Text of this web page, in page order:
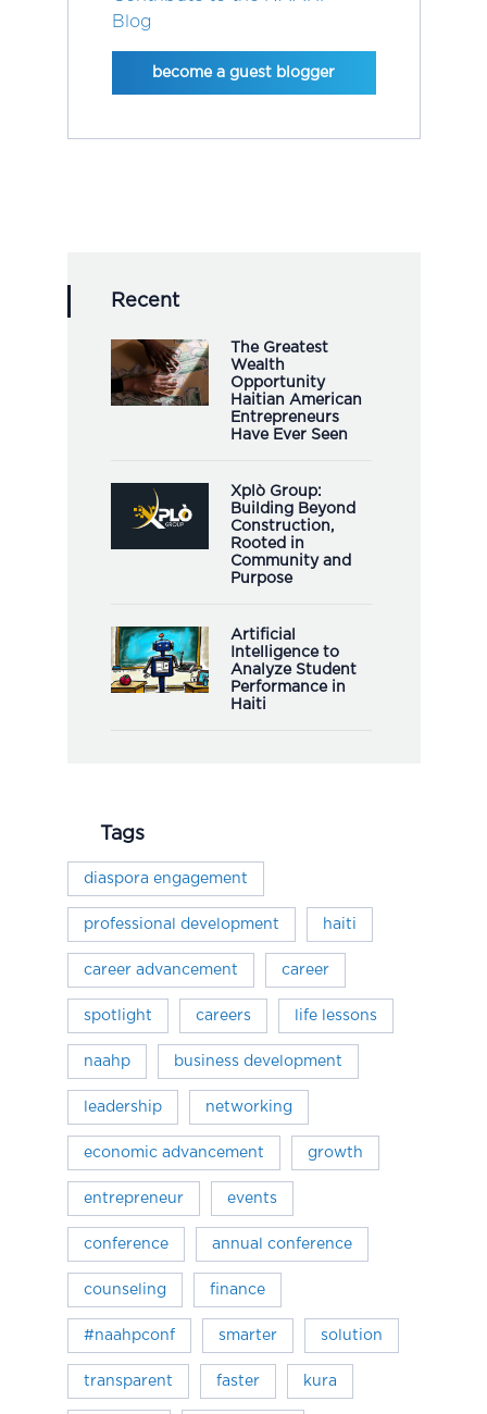
Blog
become a guest blogger
Recent
The Greatest
Wealth
Opportunity
Haitian American
Entrepreneurs
Have Ever Seen
Xplò Group:
Building Beyond
Construction,
Rooted in
Community and
Purpose
Artificial
Intelligence to
Analyze Student
Performance in
Haiti
Tags
diaspora engagement
professional development haiti
career advancement career
spotlight careers life lessons
naahp business development
leadership networking
economic advancement growth
entrepreneur events
conference annual conference
counseling finance
#naahpconf smarter solution
transparent faster kura